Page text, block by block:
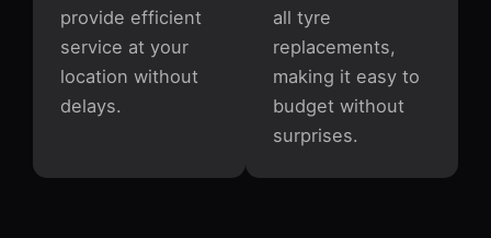
all tyre
replacements,
making it easy to
budget without
surprises.
provide efficient
service at your
location without
delays.